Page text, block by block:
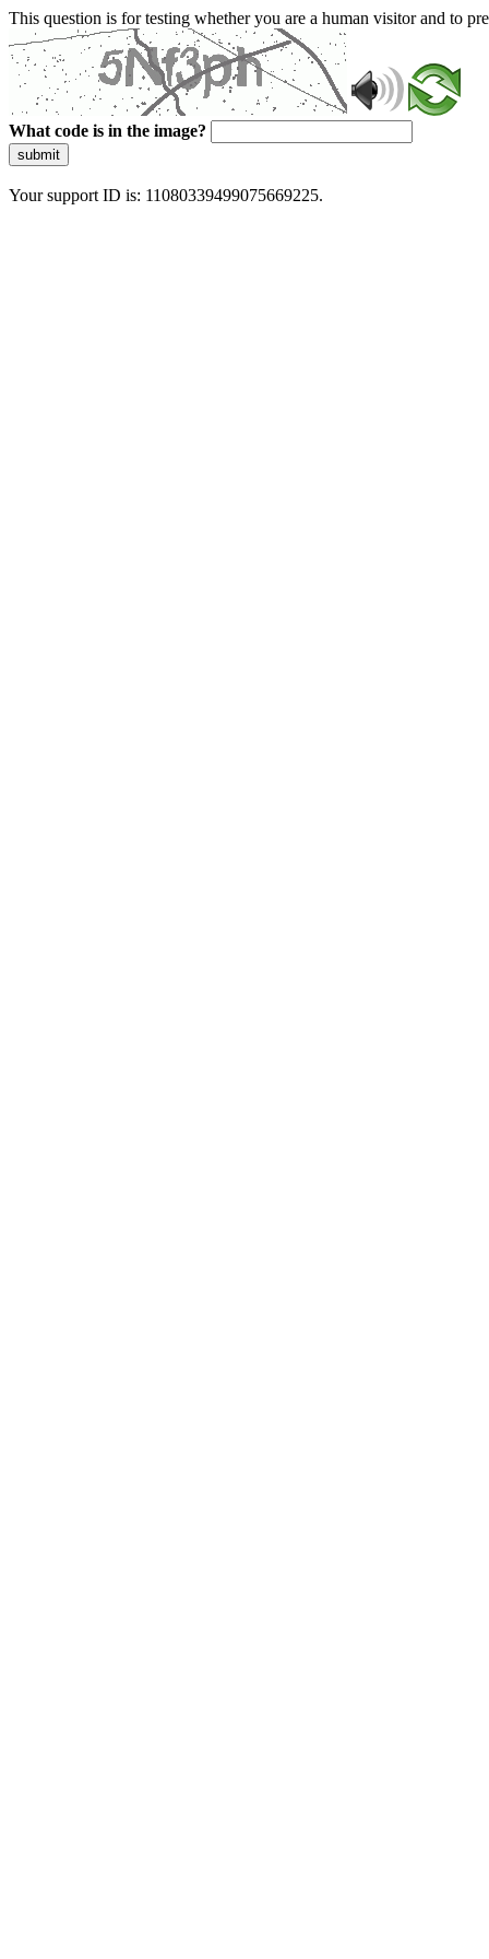
This question is for testing whether you are a human visitor and to
What code is in the image?
submit
Your support ID is: 11080339499075669225.